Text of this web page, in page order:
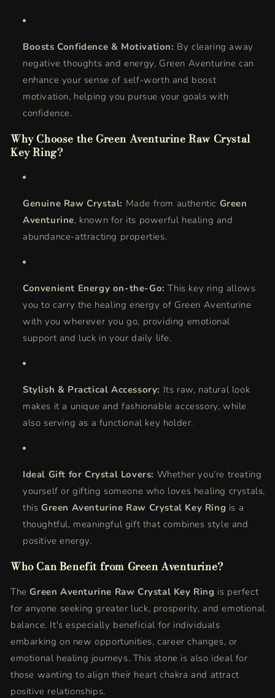
Boosts Confidence & Motivation: By clearing away
negative thoughts and energy, Green Aventurine can
enhance your sense of self-worth and boost
motivation, helping you pursue your goals with
confidence.
Why Choose the Green Aventurine Raw Crystal
Key Ring?
Genuine Raw Crystal: Made from authentic Green
Aventurine, known for its powerful healing and
abundance-attracting properties.
Convenient Energy on-the-Go: This key ring allows
you to carry the healing energy of Green Aventurine
with you wherever you go, providing emotional
support and luck in your daily life.
Stylish & Practical Accessory: Its raw, natural look
makes it a unique and fashionable accessory, while
also serving as a functional key holder.
Ideal Gift for Crystal Lovers: Whether you’re treating
yourself or gifting someone who loves healing crystals,
thisGreen Aventurine Raw Crystal Key Ring is a
thoughtful, meaningful gift that combines style and
positive energy.
Who Can Benefit from Green Aventurine?
TheGreen Aventurine Raw Crystal Key Ring is perfect
for anyone seeking greater luck, prosperity, and emotional
balance. It's especially beneficial for individuals
embarking on new opportunities, career changes, or
emotional healing journeys. This stone is also ideal for
those wanting to align their heart chakra and attract
positive relationships.